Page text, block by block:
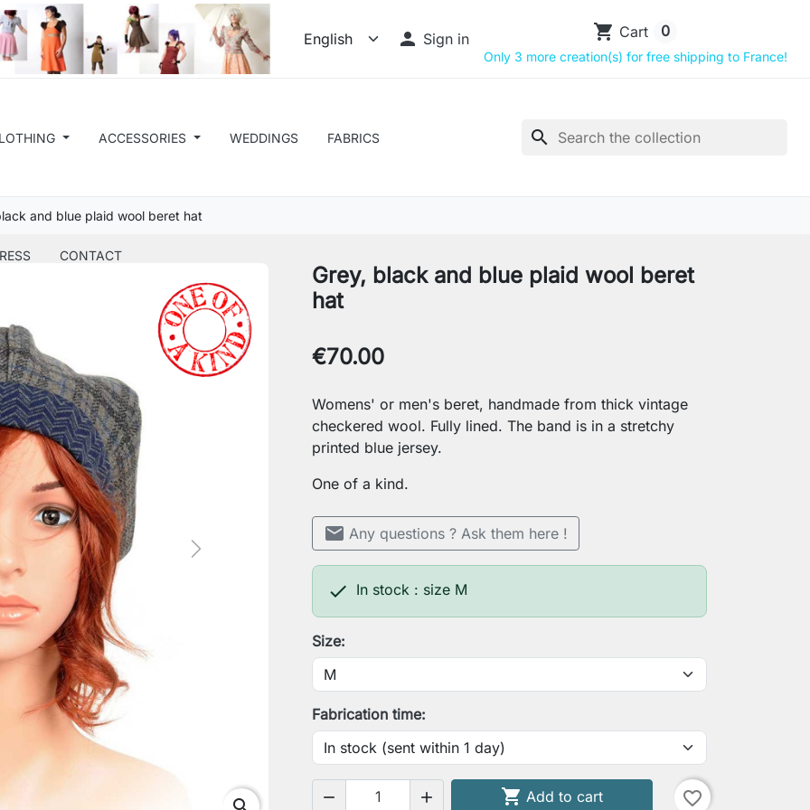
 Sign in shopping_cart Cart 0
Only 3 more creation(s) for free shipping to France!
ACCESSORIES WEDDINGS FABRICS
CONTACT
search
and blue plaid wool beret hat
Next
Grey, black and blue plaid wool beret
hat
€70.00
Womens' or men's beret, handmade from thick vintage
checkered wool. Fully lined. The band is in a stretchy
printed blue jersey.
One of a kind.
mail Any questions ? Ask them here !
 In stock : size M
Size:
Fabrication time:
   Add to cart favorite_border